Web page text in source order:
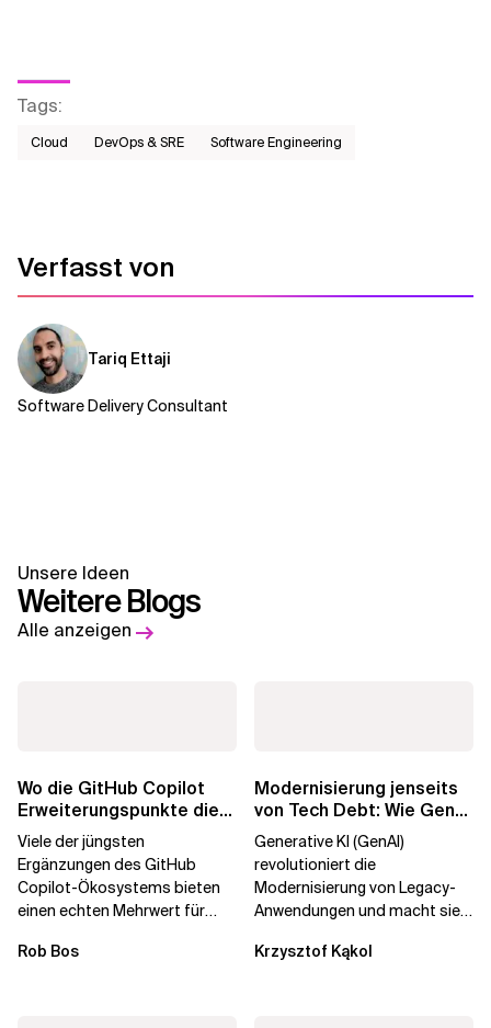
Tags:
Cloud DevOps & SRE Software Engineering
Verfasst von
Tariq Ettaji
Software Delivery Consultant
Unsere Ideen
Weitere Blogs
Alle anzeigen
Wo die GitHub Copilot
Erweiterungspunkte die
Governance brechen
Viele der jüngsten
Ergänzungen des GitHub
Copilot-Ökosystems bieten
einen echten Mehrwert für
aber auch die...
Rob Bos
Modernisierung jenseits
von Tech Debt: Wie GenAI
die
Generative KI (GenAI)
revolutioniert die
Modernisierung von Legacy-
Anwendungen und macht sie
Durch die Automatisierung...
Krzysztof Kąkol